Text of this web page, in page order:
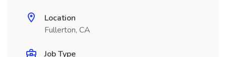
Location
Fullerton, CA
Job Type